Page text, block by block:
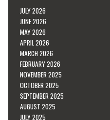
JULY 2026
JUNE 2026
MAY 2026
APRIL 2026
MARCH 2026
FEBRUARY 2026
NOVEMBER 2025
OCTOBER 2025
SEPTEMBER 2025
AUGUST 2025
JULY 2025